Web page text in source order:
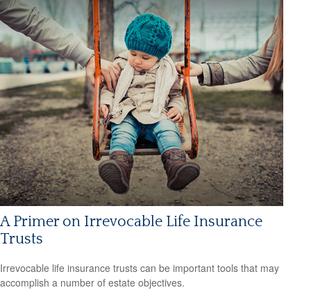
A Primer on Irrevocable Life Insurance
Trusts
Irrevocable life insurance trusts can be important tools that may
accomplish a number of estate objectives.